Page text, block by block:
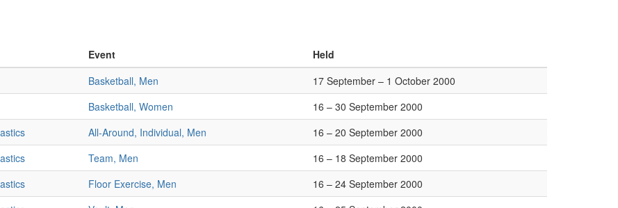
Event
Held
Basketball, Men
17 September – 1 October 2000
Basketball, Women
16 – 30 September 2000
All-Around, Individual, Men
16 – 20 September 2000
Team, Men
16 – 18 September 2000
Floor Exercise, Men
16 – 24 September 2000